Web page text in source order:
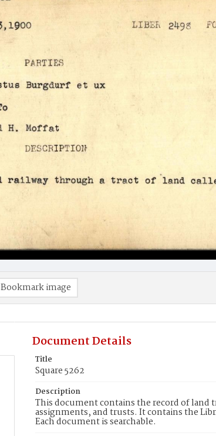
Bookmark image
Document Details
Title
Square 5262
Description
This document contains the record of land
assignments, and trusts. It contains the
Each document is searchable.